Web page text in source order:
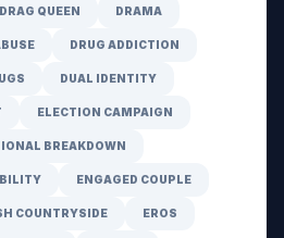
DRAG QUEEN DRAMA
DRUG ADDICTION
DUAL IDENTITY
ELECTION CAMPAIGN
BREAKDOWN
ENGAGED COUPLE
COUNTRYSIDE EROS